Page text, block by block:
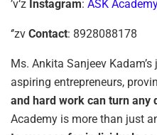
’v‘z Instagram: ASK
‘’zv Contact: 8928088178
Ms. Ankita Sanjeev
aspiring entrepreneurs,
and hard work can turn any
Academy is more than just